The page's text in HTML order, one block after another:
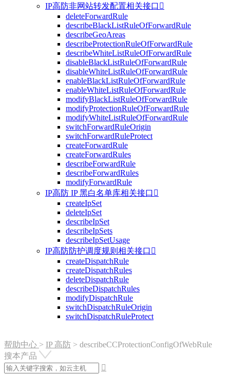
IP高防非网站转发配置相关接口 
deleteForwardRule
describeBlackListRuleOfForwardRule
describeGeoAreas
describeProtectionRuleOfForwardRule
describeWhiteListRuleOfForwardRule
disableBlackListRuleOfForwardRule
disableWhiteListRuleOfForwardRule
enableBlackListRuleOfForwardRule
enableWhiteListRuleOfForwardRule
modifyBlackListRuleOfForwardRule
modifyProtectionRuleOfForwardRule
modifyWhiteListRuleOfForwardRule
switchForwardRuleOrigin
switchForwardRuleProtect
createForwardRule
createForwardRules
describeForwardRule
describeForwardRules
modifyForwardRule
IP高防 IP 黑白名单库相关接口 
createIpSet
deleteIpSet
describeIpSet
describeIpSets
describeIpSetUsage
IP高防防护调度规则相关接口 
createDispatchRule
createDispatchRules
deleteDispatchRule
describeDispatchRules
modifyDispatchRule
switchDispatchRuleOrigin
switchDispatchRuleProtect
帮助中心 > IP 高防 > describeCCProtectionConfigOfWebRule
搜本产品
